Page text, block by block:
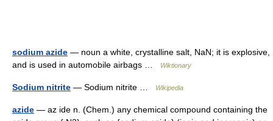
sodium azide — noun a white, crystalline salt, NaN; it is explosive,
and is used in automobile airbags …
Wiktionary
Sodium nitrite — Sodium nitrite … Wikipedia
azide — az ide n. (Chem.) any chemical compound containing the